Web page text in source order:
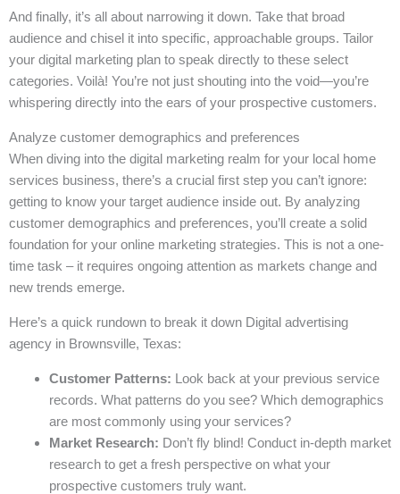
And finally, it’s all about narrowing it down. Take that broad
audience and chisel it into specific, approachable groups. Tailor
your digital marketing plan to speak directly to these select
categories. Voilà! You’re not just shouting into the void—you’re
whispering directly into the ears of your prospective customers.
Analyze customer demographics and preferences
When diving into the digital marketing realm for your local home
services business, there’s a crucial first step you can’t ignore:
getting to know your target audience inside out. By analyzing
customer demographics and preferences, you’ll create a solid
foundation for your online marketing strategies. This is not a one-
time task – it requires ongoing attention as markets change and
new trends emerge.
Here’s a quick rundown to break it down Digital advertising
agency in Brownsville, Texas:
Customer Patterns: Look back at your previous service
records. What patterns do you see? Which demographics
are most commonly using your services?
Market Research: Don’t fly blind! Conduct in-depth market
research to get a fresh perspective on what your
prospective customers truly want.